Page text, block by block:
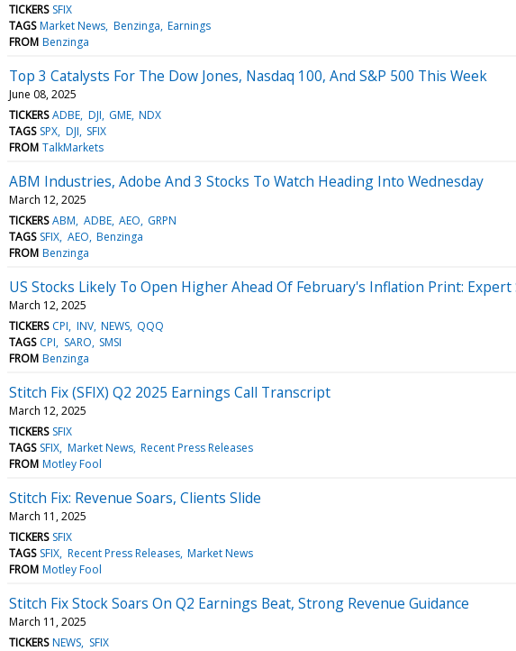
TICKERS SFIX
TAGS Market News Benzinga Earnings
FROM Benzinga
Top 3 Catalysts For The Dow Jones, Nasdaq 100, And S&P 500 This Week
June 08, 2025
TICKERS ADBE DJI GME NDX
TAGS SPX DJI SFIX
FROM TalkMarkets
ABM Industries, Adobe And 3 Stocks To Watch Heading Into Wednesday
March 12, 2025
TICKERS ABM ADBE AEO GRPN
TAGS SFIX AEO Benzinga
FROM Benzinga
US Stocks Likely To Open Higher Ahead Of February's Inflation Print:
March 12, 2025
TICKERS CPI INV NEWS QQQ
TAGS CPI SARO SMSI
FROM Benzinga
Stitch Fix (SFIX) Q2 2025 Earnings Call Transcript
March 12, 2025
TICKERS SFIX
TAGS SFIX Market News Recent Press Releases
FROM Motley Fool
Stitch Fix: Revenue Soars, Clients Slide
March 11, 2025
TICKERS SFIX
TAGS SFIX Recent Press Releases Market News
FROM Motley Fool
Stitch Fix Stock Soars On Q2 Earnings Beat, Strong Revenue Guidance
March 11, 2025
TICKERS NEWS SFIX